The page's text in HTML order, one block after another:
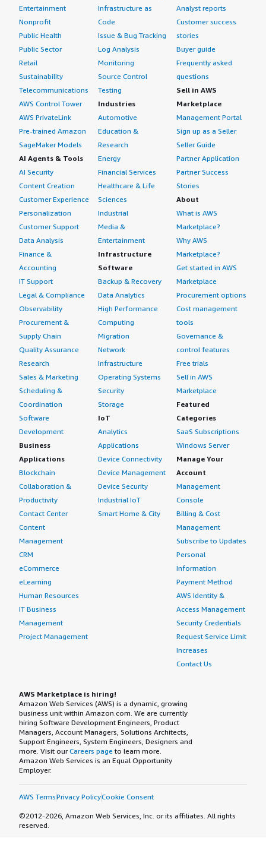
Entertainment
Nonprofit
Public Health
Public Sector
Retail
Sustainability
Telecommunications
AWS Control Tower
AWS PrivateLink
Pre-trained Amazon
SageMaker Models
AI Agents & Tools
AI Security
Content Creation
Customer Experience
Personalization
Customer Support
Data Analysis
Finance &
Accounting
IT Support
Legal & Compliance
Observability
Procurement &
Supply Chain
Quality Assurance
Research
Sales & Marketing
Scheduling &
Coordination
Software
Development
Business
Applications
Blockchain
Collaboration &
Productivity
Contact Center
Content
Management
CRM
eCommerce
eLearning
Human Resources
IT Business
Management
Project Management
Infrastructure as
Code
Issue & Bug Tracking
Log Analysis
Monitoring
Source Control
Testing
Industries
Automotive
Education &
Research
Energy
Financial Services
Healthcare & Life
Sciences
Industrial
Media &
Entertainment
Infrastructure
Software
Backup & Recovery
Data Analytics
High Performance
Computing
Migration
Network
Infrastructure
Operating Systems
Security
Storage
IoT
Analytics
Applications
Device Connectivity
Device Management
Device Security
Industrial IoT
Smart Home & City
Analyst reports
Customer success
stories
Buyer guide
Frequently asked
questions
Sell in AWS
Marketplace
Management Portal
Sign up as a Seller
Seller Guide
Partner Application
Partner Success
Stories
About
What is AWS
Marketplace?
Why AWS
Marketplace?
Get started in AWS
Marketplace
Procurement options
Cost management
tools
Governance &
control features
Free trials
Sell in AWS
Marketplace
Featured
Categories
SaaS Subscriptions
Windows Server
Manage Your
Account
Management
Console
Billing & Cost
Management
Subscribe to Updates
Personal
Information
Payment Method
AWS Identity &
Access Management
Security Credentials
Request Service Limit
Increases
Contact Us
AWS Marketplace is hiring!
Amazon Web Services (AWS) is a dynamic, growing
business unit within Amazon.com. We are currently
hiring Software Development Engineers, Product
Managers, Account Managers, Solutions Architects,
Support Engineers, System Engineers, Designers and
more. Visit ourCareers page to learn more.
Amazon Web Services is an Equal Opportunity
Employer.
AWS TermsPrivacy PolicyCookie Consent
©2012-2026, Amazon Web Services, Inc. or its affiliates. All rights
reserved.